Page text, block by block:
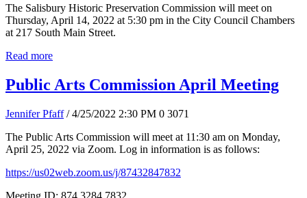
The Salisbury Historic Preservation Commission will meet on
Thursday, April 14, 2022 at 5:30 pm in the City Council Chambers
at 217 South Main Street.
Read more
Public Arts Commission April Meeting
Jennifer Pfaff / 4/25/2022 2:30 PM 0 3071
The Public Arts Commission will meet at 11:30 am on Monday,
April 25, 2022 via Zoom. Log in information is as follows:
https://us02web.zoom.us/j/87432847832
Meeting ID: 874 3284 7832